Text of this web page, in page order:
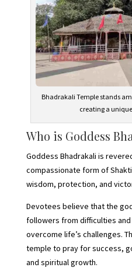
Bhadrakali Temple stands
creating a
Who is Goddess
Goddess Bhadrakali is
compassionate form of
wisdom, protection, and
Devotees believe that the
followers from difficulties
overcome life’s challenges.
temple to pray for success,
and spiritual growth.